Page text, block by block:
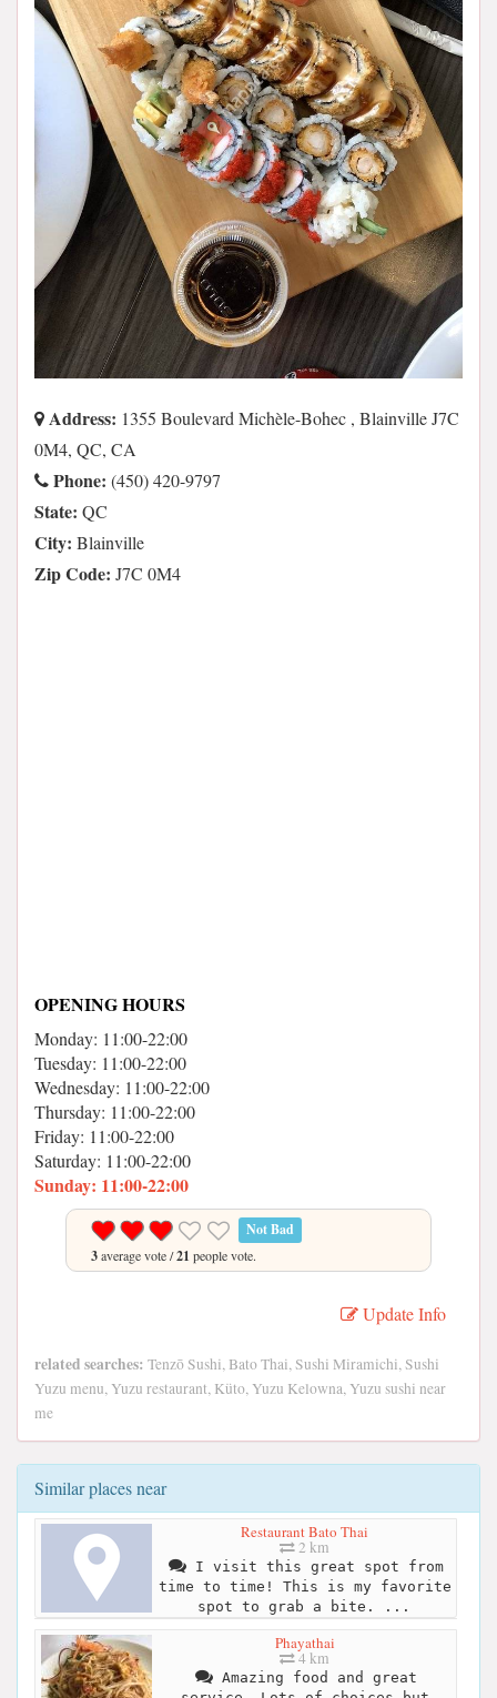
Address: 1355 Boulevard Michèle-Bohec , Blainville J7C
0M4, QC, CA
Phone: (450) 420-9797
State: QC
City: Blainville
Zip Code: J7C 0M4
OPENING HOURS
Monday: 11:00-22:00
Tuesday: 11:00-22:00
Wednesday: 11:00-22:00
Thursday: 11:00-22:00
Friday: 11:00-22:00
Saturday: 11:00-22:00
Sunday: 11:00-22:00
Not Bad
3average vote /21 people vote.
Update Info
related searches: Tenzō Sushi, Bato Thai, Sushi Miramichi, Sushi
Yuzu menu, Yuzu restaurant, Küto, Yuzu Kelowna, Yuzu sushi near
me
Similar places near
Restaurant Bato Thai
2 km
I visit this great spot from
time to time! This is my favorite
spot to grab a bite. ...
Phayathai
4 km
Amazing food and great